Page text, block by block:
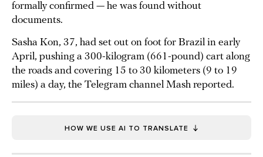
formally confirmed — he was found without
documents.
Sasha Kon, 37, had set out on foot for Brazil in early
April, pushing a 300-kilogram (661-pound) cart along
the roads and covering 15 to 30 kilometers (9 to 19
miles) a day, the Telegram channel Mash reported.
HOW WE USE AI TO TRANSLATE